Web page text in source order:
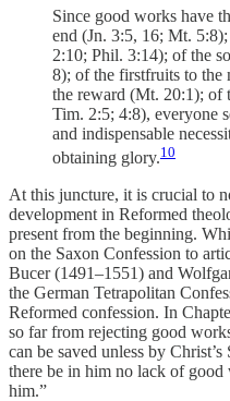
Since good works have
end (Jn. 3:5, 16; Mt.
2:10; Phil. 3:14); of the
8); of the firstfruits to the
the reward (Mt. 20:1); of
Tim. 2:5; 4:8), everyone
and indispensable
obtaining glory.10
At this juncture, it is crucial to
development in Reformed
present from the beginning.
on the Saxon Confession to
Bucer (1491–1551) and
the German Tetrapolitan
Reformed confession. In
so far from rejecting good
can be saved unless by
there be in him no lack of
him.”